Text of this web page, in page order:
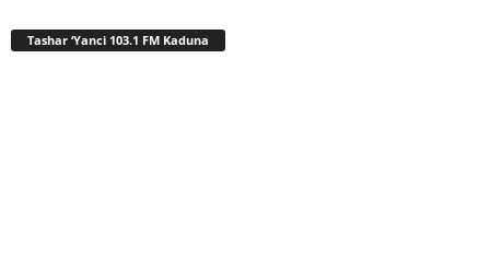
Tashar ‘Yanci 103.1 FM Kaduna